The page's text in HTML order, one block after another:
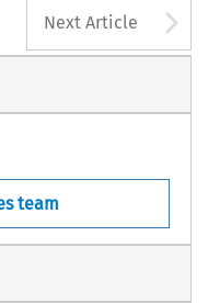
Next Article
team